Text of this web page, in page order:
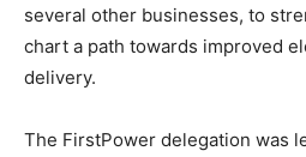
several other businesses, to
chart a path towards improved
delivery.
The FirstPower delegation was